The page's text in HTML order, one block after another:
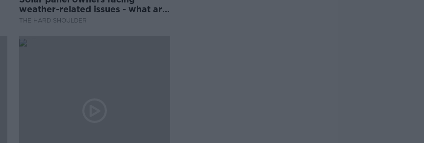
weather-related issues - what are
they?
THE HARD SHOULDER